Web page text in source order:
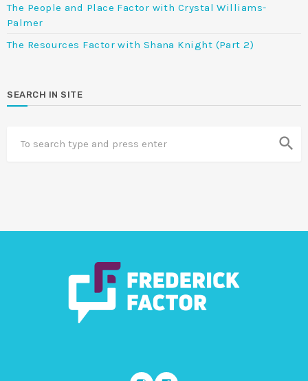
The People and Place Factor with Crystal Williams-
Palmer
The Resources Factor with Shana Knight (Part 2)
SEARCH IN SITE
search